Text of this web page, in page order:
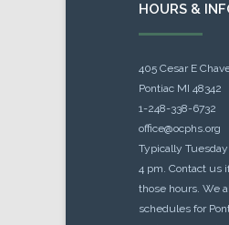
HOURS &
405 Cesar E
Pontiac MI 48342
1-248-338-6732
office@ocphs.org
Typically
4 pm. Contact us
those hours. We
schedules for